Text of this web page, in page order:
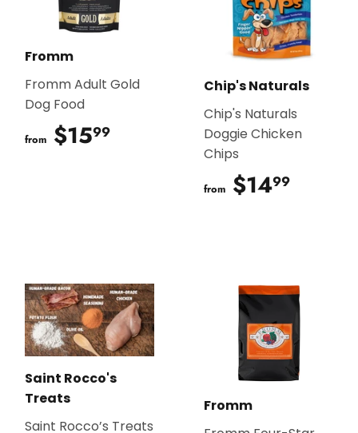
Fromm
Fromm Adult Gold
Dog Food
from $1599
Chip's Naturals
Chip's Naturals
Doggie Chicken
Chips
from $1499
Saint Rocco's
Treats
Saint Rocco’s Treats
Fromm